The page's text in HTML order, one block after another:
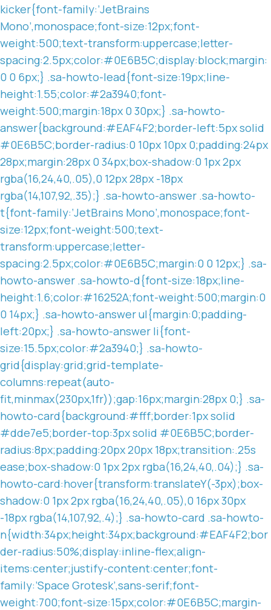
kicker{font-family:’JetBrains
Mono’,monospace;font-size:12px;font-
weight:500;text-transform:uppercase;letter-
spacing:2.5px;color:#0E6B5C;display:block;margin:
0 0 6px;} .sa-howto-lead{font-size:19px;line-
height:1.55;color:#2a3940;font-
weight:500;margin:18px 0 30px;} .sa-howto-
answer{background:#EAF4F2;border-left:5px solid
#0E6B5C;border-radius:0 10px 10px 0;padding:24px
28px;margin:28px 0 34px;box-shadow:0 1px 2px
rgba(16,24,40,.05),0 12px 28px -18px
rgba(14,107,92,.35);} .sa-howto-answer .sa-howto-
t{font-family:’JetBrains Mono’,monospace;font-
size:12px;font-weight:500;text-
transform:uppercase;letter-
spacing:2.5px;color:#0E6B5C;margin:0 0 12px;} .sa-
howto-answer .sa-howto-d{font-size:18px;line-
height:1.6;color:#16252A;font-weight:500;margin:0
0 14px;} .sa-howto-answer ul{margin:0;padding-
left:20px;} .sa-howto-answer li{font-
size:15.5px;color:#2a3940;} .sa-howto-
grid{display:grid;grid-template-
columns:repeat(auto-
fit,minmax(230px,1fr));gap:16px;margin:28px 0;} .sa-
howto-card{background:#fff;border:1px solid
#dde7e5;border-top:3px solid #0E6B5C;border-
radius:8px;padding:20px 20px 18px;transition:.25s
ease;box-shadow:0 1px 2px rgba(16,24,40,.04);} .sa-
howto-card:hover{transform:translateY(-3px);box-
shadow:0 1px 2px rgba(16,24,40,.05),0 16px 30px
-18px rgba(14,107,92,.4);} .sa-howto-card .sa-howto-
n{width:34px;height:34px;background:#EAF4F2;bor
der-radius:50%;display:inline-flex;align-
items:center;justify-content:center;font-
family:’Space Grotesk’,sans-serif;font-
weight:700;font-size:15px;color:#0E6B5C;margin-